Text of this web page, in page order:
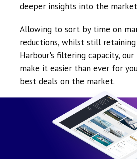
deeper insights into the
Allowing to sort by time on
reductions, whilst still
Harbour's filtering capacity,
make it easier than ever for
best deals on the market.